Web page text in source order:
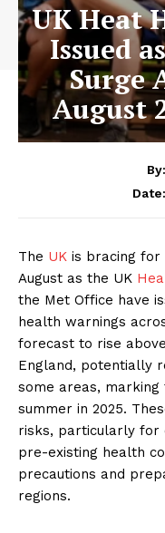
UK Heat
Issued
Surge
August
By:
Date:
The UK is bracing for
August as the UK
the Met Office have
health warnings
forecast to rise
England, potentially
some areas,
summer in 2025.
risks, particularly for
pre-existing health
precautions and
regions.